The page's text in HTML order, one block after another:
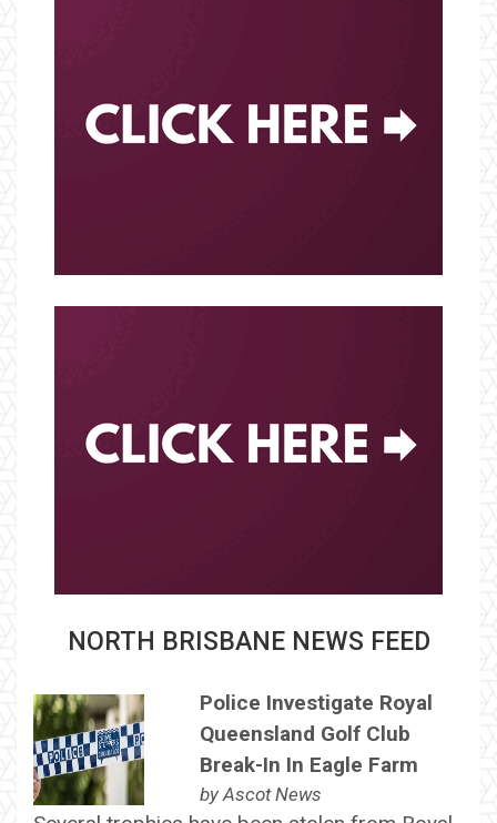
NORTH BRISBANE NEWS FEED
Police Investigate Royal
Queensland Golf Club
Break-In In Eagle Farm
byAscot News